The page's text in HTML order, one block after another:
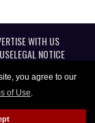
you agree to our
of Use.
WITH US
LEGAL NOTICE